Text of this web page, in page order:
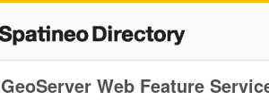
GeoServer Web Feature